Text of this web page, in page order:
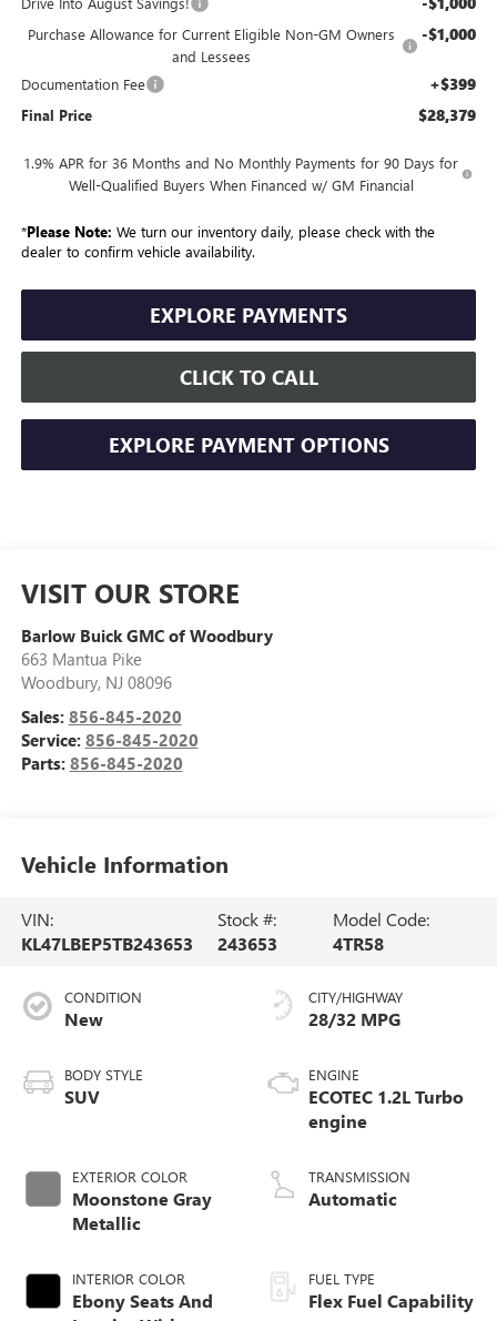
Purchase Allowance for Current Eligible Non-GM Owners
and Lessees
-$1,000
Documentation Fee +$399
Final Price $28,379
1.9% APR for 36 Months and No Monthly Payments for 90 Days for
Well-Qualified Buyers When Financed w/ GM Financial
*Please Note: We turn our inventory daily, please check with the
dealer to confirm vehicle availability.
EXPLORE PAYMENTS
CLICK TO CALL
EXPLORE PAYMENT OPTIONS
VISIT OUR STORE
Barlow Buick GMC of Woodbury
663 Mantua Pike
Woodbury, NJ 08096
Sales: 856-845-2020
Service: 856-845-2020
Parts: 856-845-2020
Vehicle Information
VIN:
KL47LBEP5TB243653
Stock #:
243653
Model Code:
4TR58
CONDITION
New
BODY STYLE
SUV
EXTERIOR COLOR
Moonstone Gray
Metallic
INTERIOR COLOR
Ebony Seats And
CITY/HIGHWAY
28/32 MPG
ENGINE
ECOTEC 1.2L Turbo
engine
TRANSMISSION
Automatic
FUEL TYPE
Flex Fuel Capability